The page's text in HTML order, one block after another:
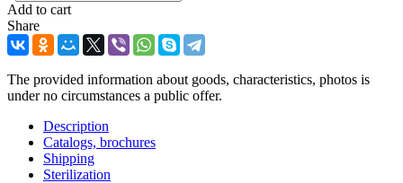
Add to cart
Share
The provided information about goods, characteristics, photos is
under no circumstances a public offer.
Description
Catalogs, brochures
Shipping
Sterilization